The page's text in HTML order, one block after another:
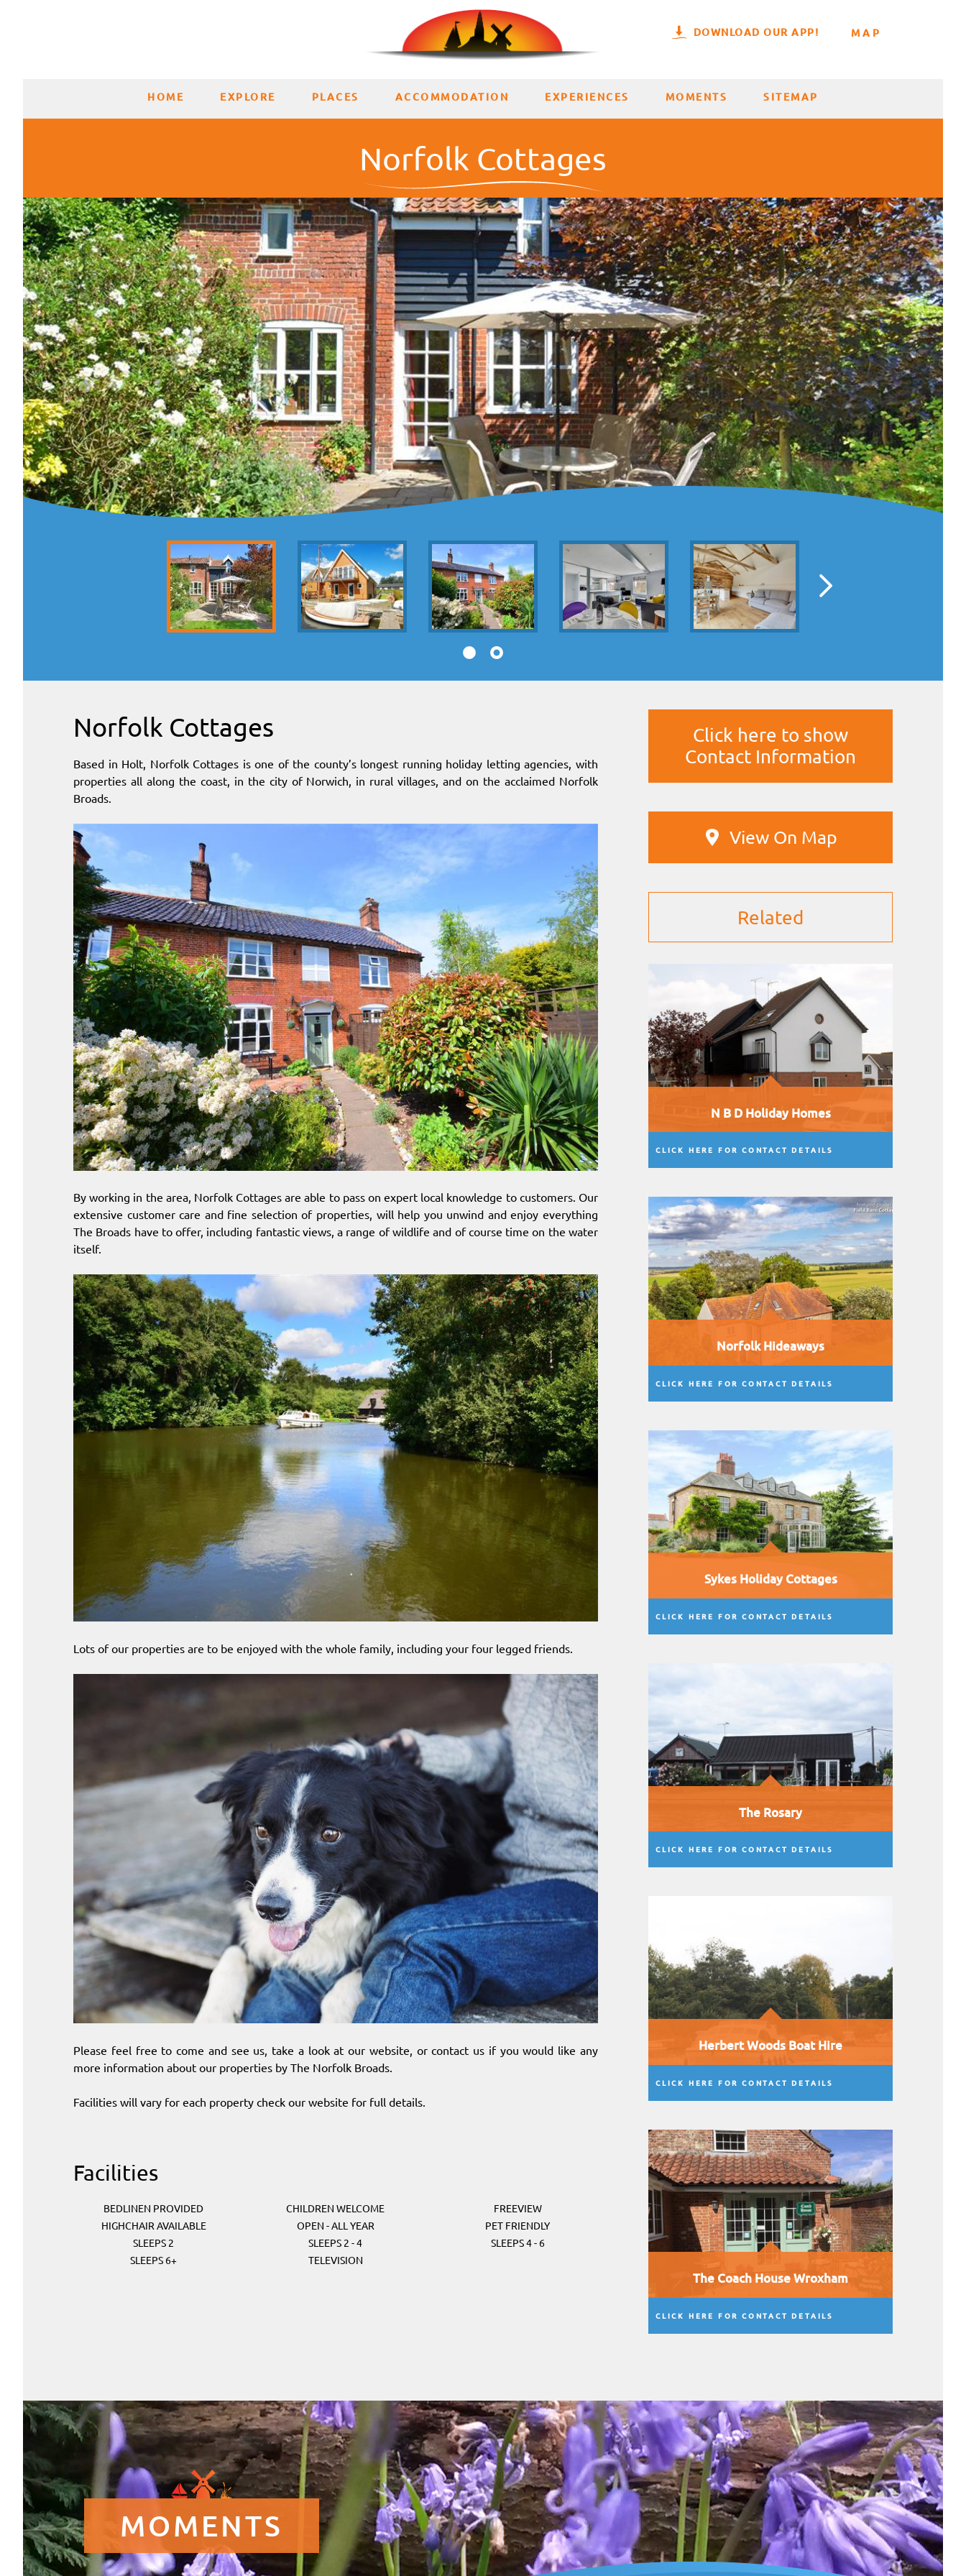
Norfolk Cottages
Norfolk Cottages
Based in Holt, Norfolk Cottages is one of the county’s longest running holiday letting agencies, with
properties all along the coast, in the city of Norwich, in rural villages, and on the acclaimed Norfolk
Broads.
By working in the area, Norfolk Cottages are able to pass on expert local knowledge to customers. Our
extensive customer care and fine selection of properties, will help you unwind and enjoy everything
The Broads have to offer, including fantastic views, a range of wildlife and of course time on the water
itself.
Lots of our properties are to be enjoyed with the whole family, including your four legged friends.
Please feel free to come and see us, take a look at our website, or contact us if you would like any
more information about our properties by The Norfolk Broads.
Facilities will vary for each property check our website for full details.
Facilities
BEDLINEN PROVIDED CHILDREN WELCOME
FREEVIEW
HIGHCHAIR AVAILABLE
OPEN - ALL YEAR
PET FRIENDLY
SLEEPS 2
SLEEPS 2 - 4
SLEEPS 4 - 6
SLEEPS 6+
TELEVISION
Click here to show
Contact Information
View On Map
Related
N B D Holiday Homes
CLICK HERE FOR CONTACT DETAILS
Norfolk Hideaways
CLICK HERE FOR CONTACT DETAILS
Sykes Holiday Cottages
CLICK HERE FOR CONTACT DETAILS
The Rosary
CLICK HERE FOR CONTACT DETAILS
Herbert Woods Boat Hire
CLICK HERE FOR CONTACT DETAILS
The Coach House Wroxham
CLICK HERE FOR CONTACT DETAILS
DOWNLOAD OUR APP! MAP
HOME EXPLORE PLACES ACCOMMODATION EXPERIENCES MOMENTS SITEMAP
MOMENTS